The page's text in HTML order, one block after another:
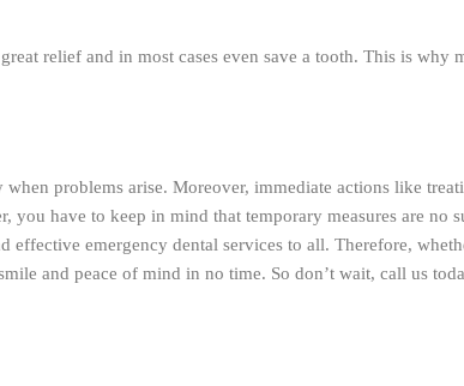
relief and in most cases even save a tooth. This is why
problems arise. Moreover, immediate actions like
have to keep in mind that temporary measures are no
effective emergency dental services to all. Therefore,
and peace of mind in no time. So don’t wait, call us